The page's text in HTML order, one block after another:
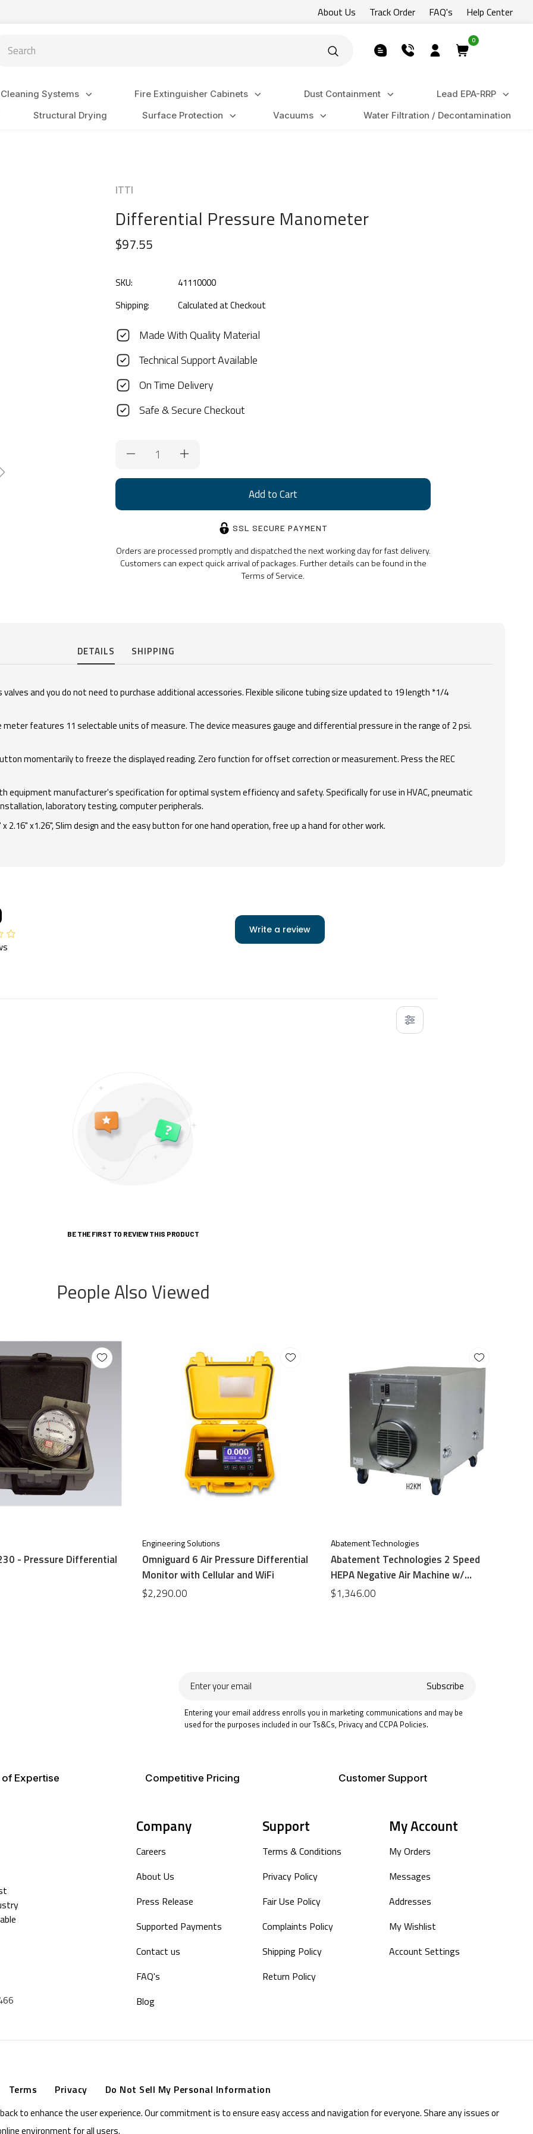
About Us Track Order FAQ's Help Center
0
Systems Fire Extinguisher Cabinets Dust Containment
Lead EPA-RRP
Structural Drying Surface Protection Vacuums Water Filtration / Decontamination
ITTI
Differential Pressure Manometer
$97.55
SKU:
41110000
Shipping:
Calculated at Checkout
Made With Quality Material
Technical Support Available
On Time Delivery
Safe & Secure Checkout
SSL SECURE PAYMENT
Orders are processed promptly and dispatched the next working day for fast delivery.
Customers can expect quick arrival of packages. Further details can be found in the
Terms of Service.
DETAILS SHIPPING
and you do not need to purchase additional accessories. Flexible silicone tubing size updated to 19 length *1/4
meter features 11 selectable units of measure. The device measures gauge and differential pressure in the range of 2 psi.
momentarily to freeze the displayed reading. Zero function for offset correction or measurement. Press the REC
equipment manufacturer's specification for optimal system efficiency and safety. Specifically for use in HVAC, pneumatic
laboratory testing, computer peripherals.
2.16" x1.26", Slim design and the easy button for one hand operation, free up a hand for other work.
Write a review
BE THE FIRST TO REVIEW THIS PRODUCT
People Also Viewed
- Pressure Differential
Engineering Solutions
Omniguard 6 Air Pressure Differential
Monitor with Cellular and WiFi
$2,290.00
Abatement Technologies
Abatement Technologies 2 Speed
HEPA Negative Air Machine w/
differential Pressure Guage
$1,346.00
your
email
Subscribe
Entering your email address enrolls you in marketing communications and may be
used for the purposes included in our Ts&Cs, Privacy and CCPA Policies.
of Expertise Competitive Pricing Customer Support
Company
Careers
About Us
Press Release
Supported Payments
Contact us
FAQ's
Blog
Support
Terms & Conditions
Privacy Policy
Fair Use Policy
Complaints Policy
Shipping Policy
Return Policy
My Account
My Orders
Messages
Addresses
My Wishlist
Account Settings
Terms Privacy
Do Not Sell My Personal Information
to enhance the user experience. Our commitment is to ensure easy access and navigation for everyone. Share any issues or
environment for all users.